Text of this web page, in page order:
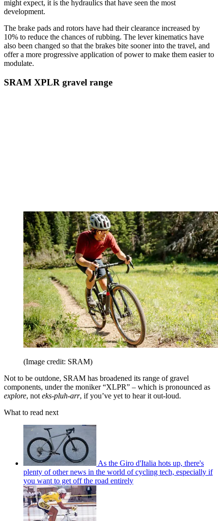
might expect, it is the hydraulics that have seen the most
development.
The brake pads and rotors have had their clearance increased by
10% to reduce the chances of rubbing. The lever kinematics have
also been changed so that the brakes bite sooner into the travel, and
offer a more progressive application of power to make them easier to
modulate.
SRAM XPLR gravel range
(Image credit: SRAM)
Not to be outdone, SRAM has broadened its range of gravel
components, under the moniker “XLPR” – which is pronounced as
explore, not eks-pluh-arr, if you’ve yet to hear it out-loud.
What to read next
As the Giro d'Italia hots up, there's
plenty of other news in the world of cycling tech, especially if
you want to get off the road entirely